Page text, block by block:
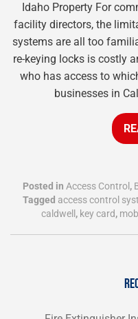
Idaho Property For
facility directors, the
systems are all too
re-keying locks is costly
who has access to
businesses in
Posted in Access Control ,
Tagged access control
caldwell , key card,